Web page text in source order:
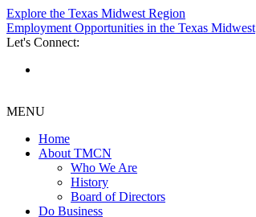
Explore the Texas Midwest Region
Employment Opportunities in the Texas Midwest
Let's Connect:
MENU
Home
About TMCN
Who We Are
History
Board of Directors
Do Business